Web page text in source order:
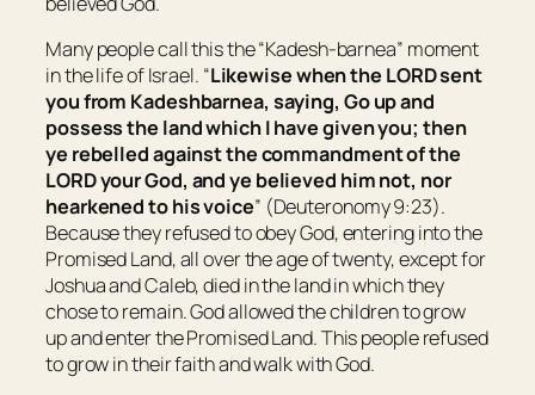
Many people call this the “Kadesh-barnea” moment
in the life of Israel. “Likewise when the LORD sent
you from Kadeshbarnea, saying, Go up and
possess the land which I have given you; then
ye rebelled against the commandment of the
LORD your God, and ye believed him not, nor
hearkened to his voice” (Deuteronomy 9:23).
Because they refused to obey God, entering into the
Promised Land, all over the age of twenty, except for
Joshua and Caleb, died in the land in which they
chose to remain. God allowed the children to grow
up and enter the Promised Land. This people refused
to grow in their faith and walk with God.